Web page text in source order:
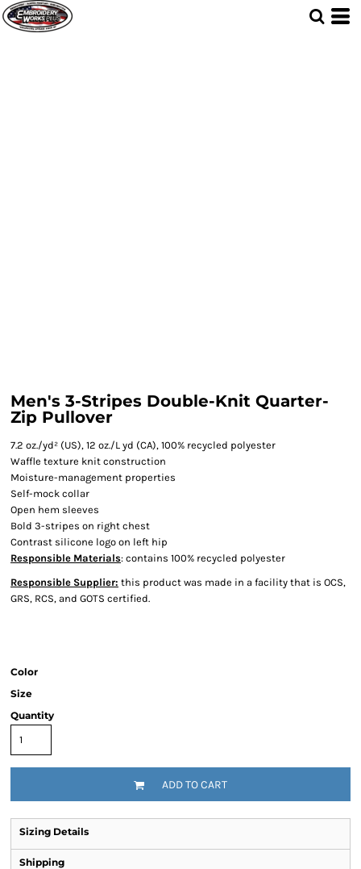
Men's 3-Stripes Double-Knit Quarter-
Zip Pullover
7.2 oz./yd² (US), 12 oz./L yd (CA), 100% recycled polyester
Waffle texture knit construction
Moisture-management properties
Self-mock collar
Open hem sleeves
Bold 3-stripes on right chest
Contrast silicone logo on left hip
Responsible Materials: contains 100% recycled polyester
Responsible Supplier: this product was made in a facility that is OCS,
GRS, RCS, and GOTS certified.
Color
Size
Quantity
ADD TO CART
Sizing Details
Shipping